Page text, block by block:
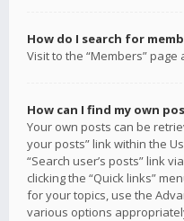
How do I search for
Visit to the “Members” page
How can I find my own
Your own posts can be
your posts” link within the
“Search user’s posts” link
clicking the “Quick links”
for your topics, use the
various options